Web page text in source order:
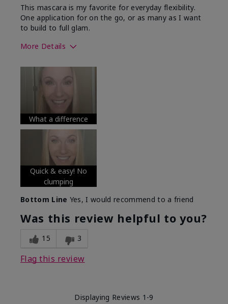
This mascara is my favorite for everyday flexibility.
One application for on the go, or as many as I want
to build to full glam.
More Details
What was your overall usage
experience with this product?
What a difference
Quick & easy! No
clumping
Bottom Line Yes, I would recommend to a friend
Was this review helpful to you?
15 3
Flag this review
Displaying Reviews 1-9